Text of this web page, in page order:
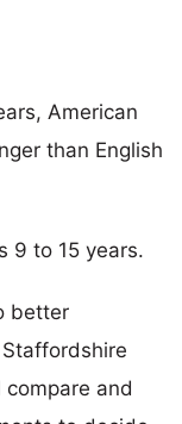
American
than English
9 to 15 years.
better
compare and